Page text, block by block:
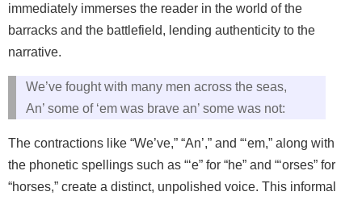
immediately immerses the reader in the world of the
barracks and the battlefield, lending authenticity to the
narrative.
We’ve fought with many men across the seas,
An’ some of ‘em was brave an’ some was not:
The contractions like “We’ve,” “An’,” and “‘em,” along with
the phonetic spellings such as “‘e” for “he” and “‘orses” for
“horses,” create a distinct, unpolished voice. This informal